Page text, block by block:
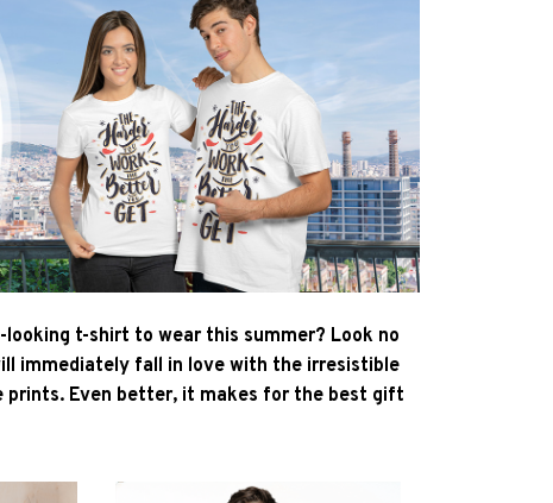
t-shirt to wear this summer? Look no
immediately fall in love with the irresistible
prints. Even better, it makes for the best gift